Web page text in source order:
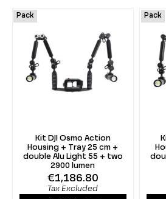
Pack
Kit DJI Osmo Action
Housing + Tray 25 cm +
double Alu Light 55 + two
2900 lumen
€1,186.80
Tax Excluded
Pack